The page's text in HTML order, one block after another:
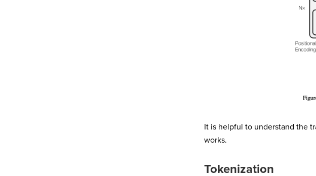
It is helpful to understand the
works.
Tokenization